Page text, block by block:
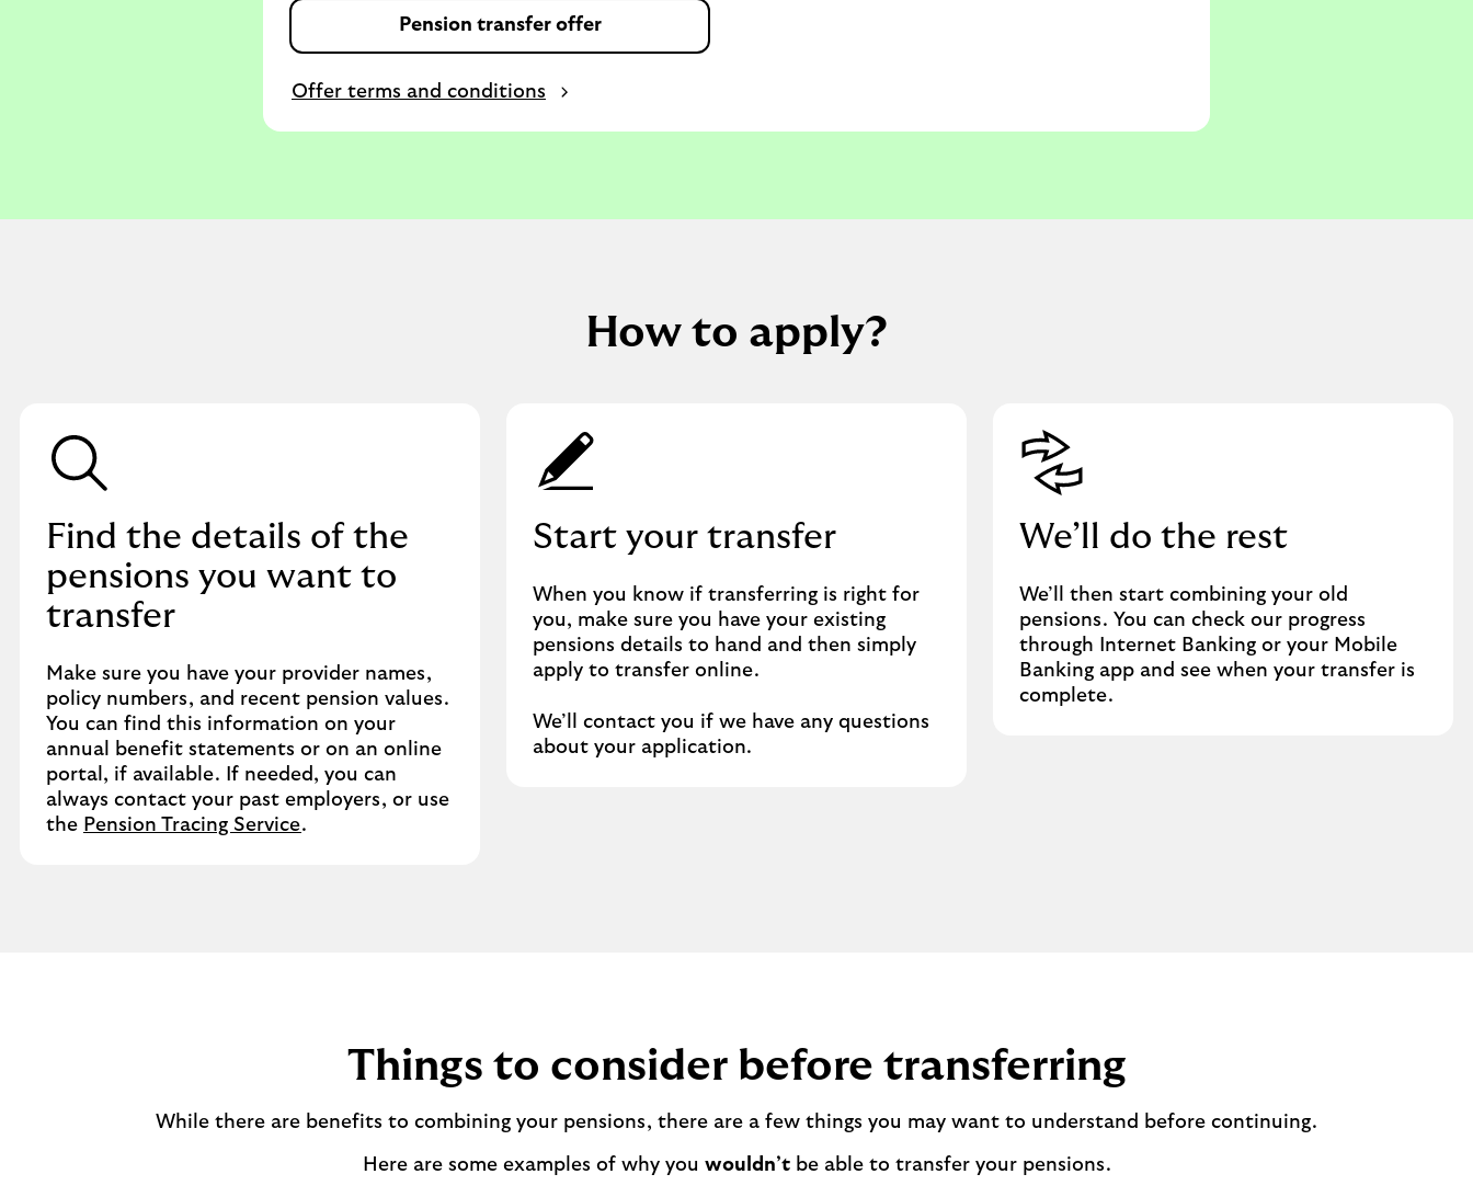
Pension transfer offer
Offer terms and conditions
How to apply?
Find the details of the
pensions you want to
transfer
Make sure you have your provider names,
policy numbers, and recent pension values.
You can find this information on your
annual benefit statements or on an online
portal, if available. If needed, you can
always contact your past employers, or use
the Pension Tracing Service.
Start your transfer
When you know if transferring is right for
you, make sure you have your existing
pensions details to hand and then simply
apply to transfer online.
We’ll contact you if we have any questions
about your application.
We’ll do the rest
We’ll then start combining your old
pensions. You can check our progress
through Internet Banking or your Mobile
Banking app and see when your transfer is
complete.
Things to consider before transferring
While there are benefits to combining your pensions, there are a few things you may want to understand before continuing.
Here are some examples of why you wouldn’tbe able to transfer your pensions.